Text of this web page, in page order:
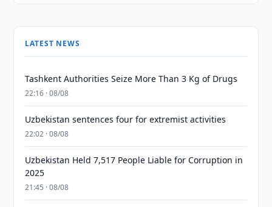
LATEST NEWS
Tashkent Authorities Seize More Than 3 Kg of Drugs
22:16 · 08/08
Uzbekistan sentences four for extremist activities
22:02 · 08/08
Uzbekistan Held 7,517 People Liable for Corruption in
2025
21:45 · 08/08